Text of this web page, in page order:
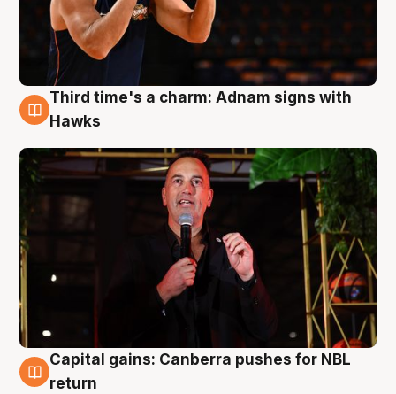
3 Aug
Third time's a charm: Adnam signs with
Hawks
3 Aug
Capital gains: Canberra pushes for NBL
return